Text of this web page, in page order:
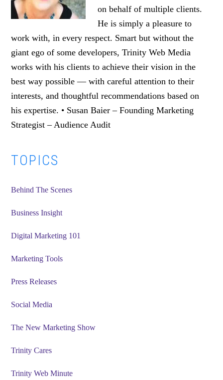
on behalf of multiple clients.
He is simply a pleasure to
work with, in every respect. Smart but without the
giant ego of some developers, Trinity Web Media
works with his clients to achieve their vision in the
best way possible — with careful attention to their
interests, and thoughtful recommendations based on
his expertise. • Susan Baier – Founding Marketing
Strategist – Audience Audit
Primary
Sidebar
TOPICS
Behind The Scenes
Business Insight
Digital Marketing 101
Marketing Tools
Press Releases
Social Media
The New Marketing Show
Trinity Cares
Trinity Web Minute